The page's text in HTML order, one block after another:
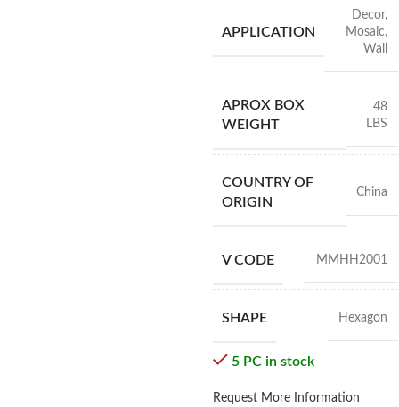
APPLICATION
Decor,
Mosaic,
Wall
APROX BOX
WEIGHT
48
LBS
COUNTRY OF
ORIGIN
China
V CODE MMHH2001
SHAPE Hexagon
5 PC in stock
Request More Information